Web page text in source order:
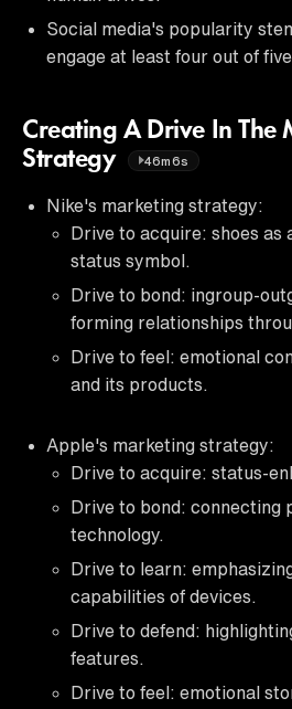
Social media's popularity
engage at least four out of
Creating A Drive In The
Strategy
46m6s
Nike's marketing strategy:
Drive to acquire: shoes as
status symbol.
Drive to bond: ingroup-
forming relationships
Drive to feel: emotional
and its products.
Apple's marketing strategy:
Drive to acquire: status-
Drive to bond: connecting
technology.
Drive to learn:
capabilities of devices.
Drive to defend:
features.
Drive to feel: emotional